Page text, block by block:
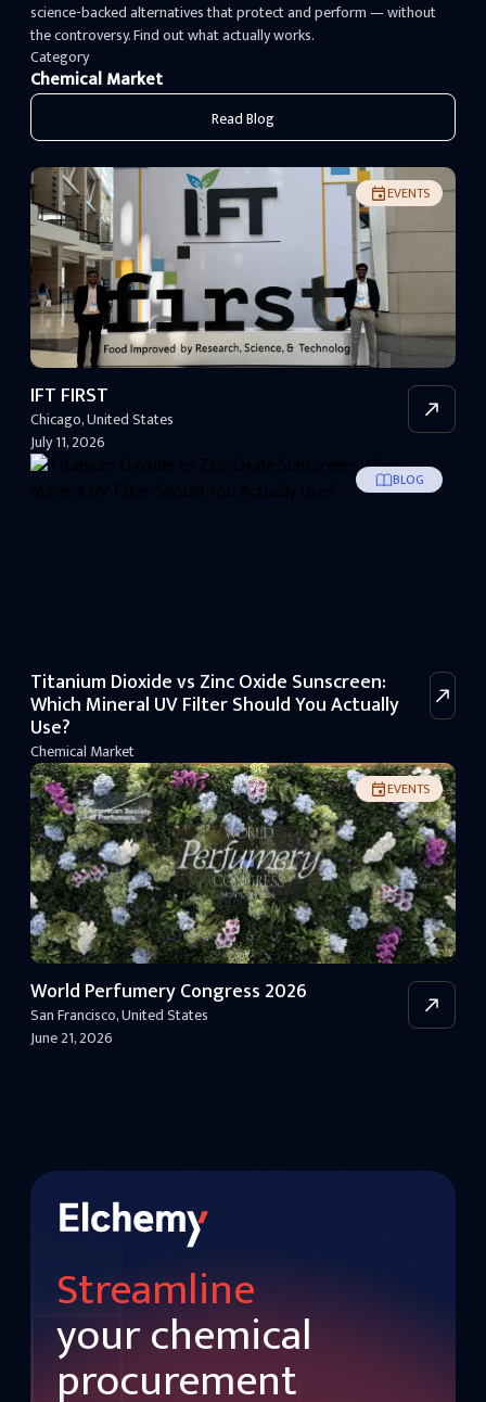
science-backed alternatives that protect and perform — without
the controversy. Find out what actually works.
Category
Chemical Market
Read Blog
EVENTS
IFT FIRST
Chicago,United States
July 11, 2026
BLOG
Titanium Dioxide vs Zinc Oxide Sunscreen:
Which Mineral UV Filter Should You Actually
Use?
Chemical Market
EVENTS
World Perfumery Congress 2026
San Francisco,United States
June 21, 2026
Streamline
your chemical
procurement